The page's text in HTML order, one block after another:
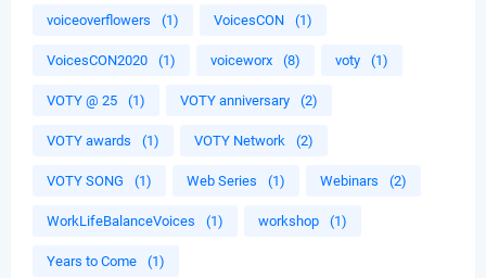
voiceoverflowers (1) VoicesCON (1)
VoicesCON2020 (1) voiceworx (8) voty (1)
VOTY @ 25 (1) VOTY anniversary (2)
VOTY awards (1) VOTY Network (2)
VOTY SONG (1) Web Series (1) Webinars (2)
WorkLifeBalanceVoices (1) workshop (1)
Years to Come (1)